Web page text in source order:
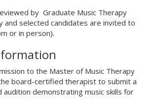
by Graduate Music Therapy
and selected candidates are invited to
or in person).
to the Master of Music Therapy
board-certified therapist to submit a
audition demonstrating music skills for